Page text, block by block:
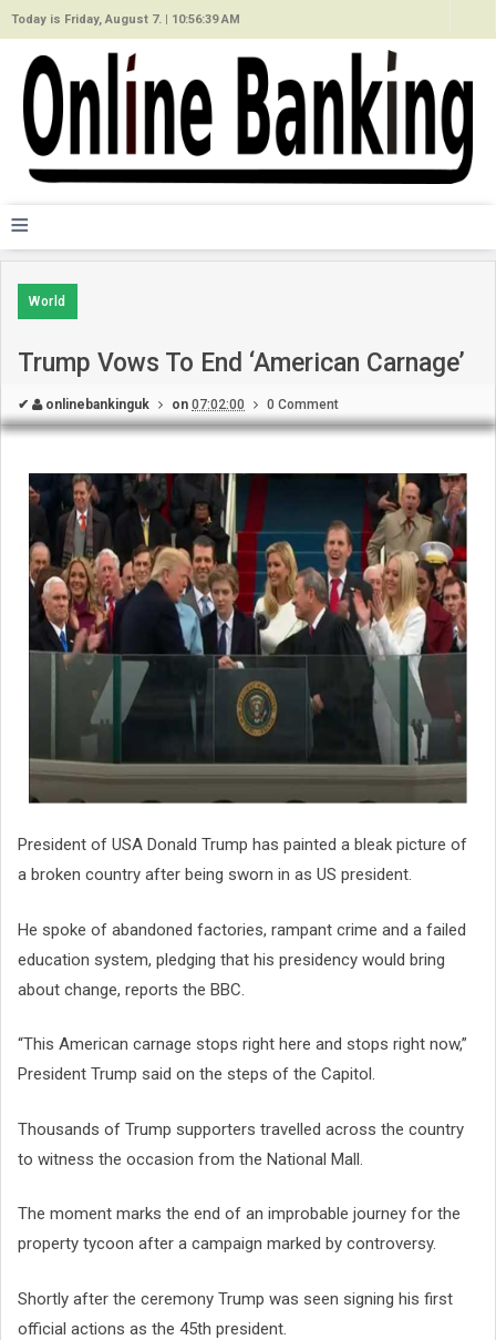
Today is Friday, August 7. | 10:56:39 AM
≡
World
Trump Vows To End ‘American Carnage’
✔ onlinebankinguk on 07:02:00 0 Comment
President of USA Donald Trump has painted a bleak picture of
a broken country after being sworn in as US president.
He spoke of abandoned factories, rampant crime and a failed
education system, pledging that his presidency would bring
about change, reports the BBC.
“This American carnage stops right here and stops right now,”
President Trump said on the steps of the Capitol.
Thousands of Trump supporters travelled across the country
to witness the occasion from the National Mall.
The moment marks the end of an improbable journey for the
property tycoon after a campaign marked by controversy.
Shortly after the ceremony Trump was seen signing his first
official actions as the 45th president.